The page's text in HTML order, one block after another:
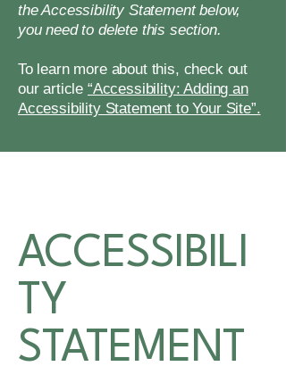
the Accessibility Statement below,
you need to delete this section.
To learn more about this, check out
our article “Accessibility: Adding an
Accessibility Statement to Your Site”.
ACCESSIBILI
TY
STATEMENT